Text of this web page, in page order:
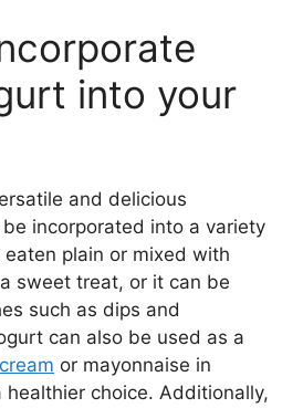
into your
and delicious
incorporated into a variety
plain or mixed with
sweet treat, or it can be
such as dips and
can also be used as a
or mayonnaise in
healthier choice. Additionally,